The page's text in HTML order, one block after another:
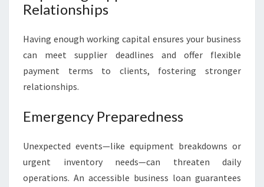
Relationships
Having enough working capital ensures your business
can meet supplier deadlines and offer flexible
payment terms to clients, fostering stronger
relationships.
Emergency Preparedness
Unexpected events—like equipment breakdowns or
urgent inventory needs—can threaten daily
operations. An accessible business loan guarantees